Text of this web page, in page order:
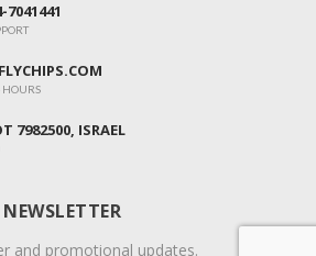
7041441
7982500, ISRAEL
and promotional updates.